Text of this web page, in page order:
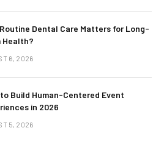
Dental Care Matters for Long-
Health?
6, 2026
Build Human-Centered Event
in 2026
5, 2026